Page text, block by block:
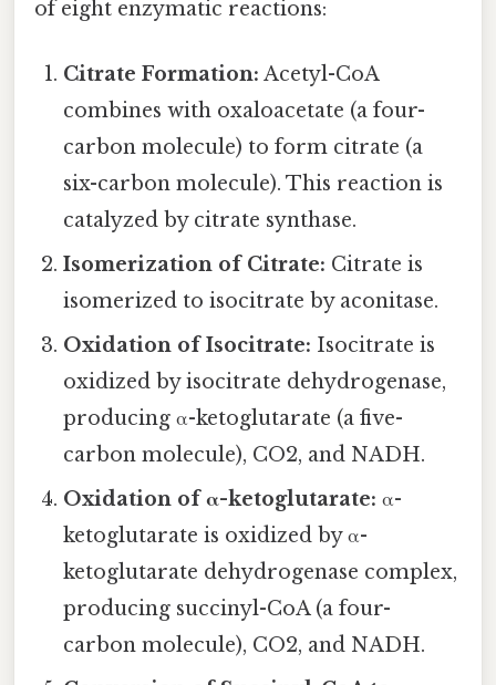
of eight enzymatic reactions:
Citrate Formation: Acetyl-CoA
combines with oxaloacetate (a four-
carbon molecule) to form citrate (a
six-carbon molecule). This reaction is
catalyzed by citrate synthase.
Isomerization of Citrate: Citrate is
isomerized to isocitrate by aconitase.
Oxidation of Isocitrate: Isocitrate is
oxidized by isocitrate dehydrogenase,
producing α-ketoglutarate (a five-
carbon molecule), CO2, and NADH.
Oxidation of α-ketoglutarate: α-
ketoglutarate is oxidized by α-
ketoglutarate dehydrogenase complex,
producing succinyl-CoA (a four-
carbon molecule), CO2, and NADH.